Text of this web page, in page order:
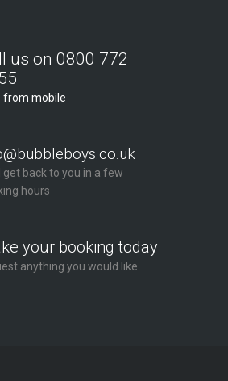
us on 0800 772
from mobile
get back to you in a few
hours
your booking today
anything you would like